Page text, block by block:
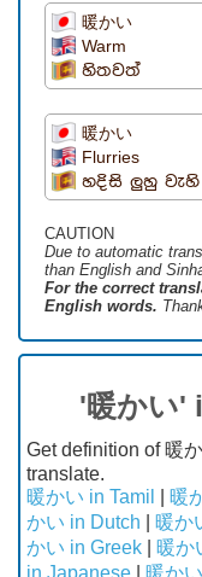
暖かい
Warm
හිතවත්
暖かい
Flurries
හදිසි ලුහු වැහි
CAUTION
Due to automatic
than English and
For the correct
English words.
'暖かい'
Get definition of 暖
translate.
暖かい in Tamil
暖
かい in Dutch
暖か
かい in Greek
暖か